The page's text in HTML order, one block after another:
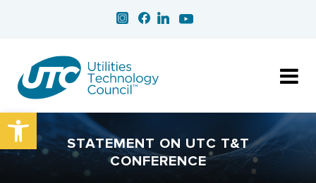
Open toolbar
STATEMENT ON UTC T&T
CONFERENCE